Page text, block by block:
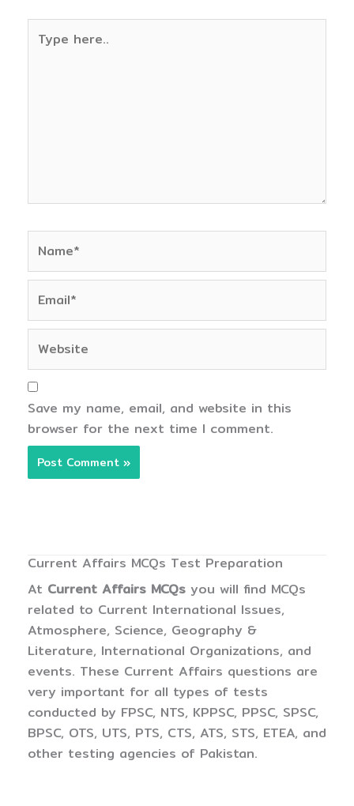
here..
Save my name, email, and website in this
browser for the next time I comment.
Current Affairs MCQs Test Preparation
At Current Affairs MCQs you will find MCQs
related to Current International Issues,
Atmosphere, Science, Geography &
Literature, International Organizations, and
events. These Current Affairs questions are
very important for all types of tests
conducted by FPSC, NTS, KPPSC, PPSC, SPSC,
BPSC, OTS, UTS, PTS, CTS, ATS, STS, ETEA, and
other testing agencies of Pakistan.